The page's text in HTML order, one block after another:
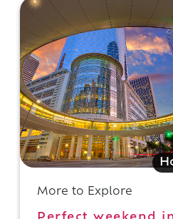
More to Explore